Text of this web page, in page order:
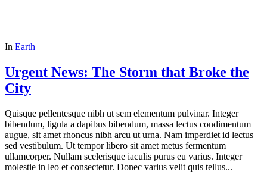
In Earth
Urgent News: The Storm that Broke the
City
Quisque pellentesque nibh ut sem elementum pulvinar. Integer
bibendum, ligula a dapibus bibendum, massa lectus condimentum
augue, sit amet rhoncus nibh arcu ut urna. Nam imperdiet id lectus
sed vestibulum. Ut tempor libero sit amet metus fermentum
ullamcorper. Nullam scelerisque iaculis purus eu varius. Integer
molestie in leo et consectetur. Donec varius velit quis tellus...